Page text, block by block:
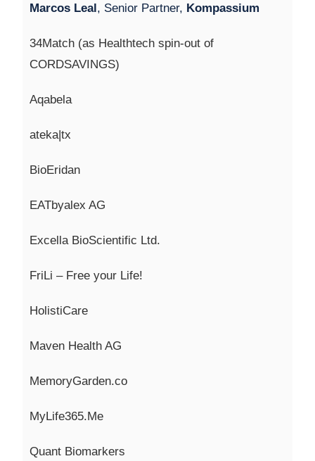
Marcos Leal, Senior Partner, Kompassium
34Match (as Healthtech spin-out of
CORDSAVINGS)
Aqabela
ateka|tx
BioEridan
EATbyalex AG
Excella BioScientific Ltd.
FriLi – Free your Life!
HolistiCare
Maven Health AG
MemoryGarden.co
MyLife365.Me
Quant Biomarkers